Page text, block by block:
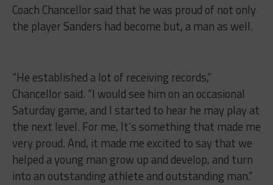
Coach Chancellor said that he was proud of not only
the player Sanders had become but, a man as well.
“He established a lot of receiving records,”
Chancellor said. “I would see him on an occasional
Saturday game, and I started to hear he may play at
the next level. For me, It’s something that made me
very proud. And, it made me excited to say that we
helped a young man grow up and develop, and turn
into an outstanding athlete and outstanding man.”